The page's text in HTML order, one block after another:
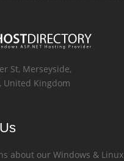
St, Merseyside,
Kingdom
about our Windows & Linux